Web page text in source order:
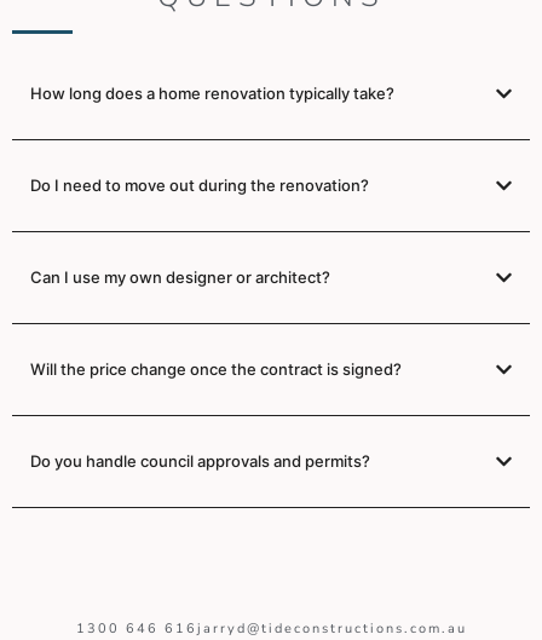
How long does a home renovation typically take?
Do I need to move out during the renovation?
Can I use my own designer or architect?
Will the price change once the contract is signed?
Do you handle council approvals and permits?
1300 646 616 jarryd@tideconstructions.com.au